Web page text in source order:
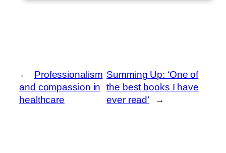
←
Professionalism
and compassion in
healthcare
Summing Up: ‘One of
the best books I have
ever read’
→